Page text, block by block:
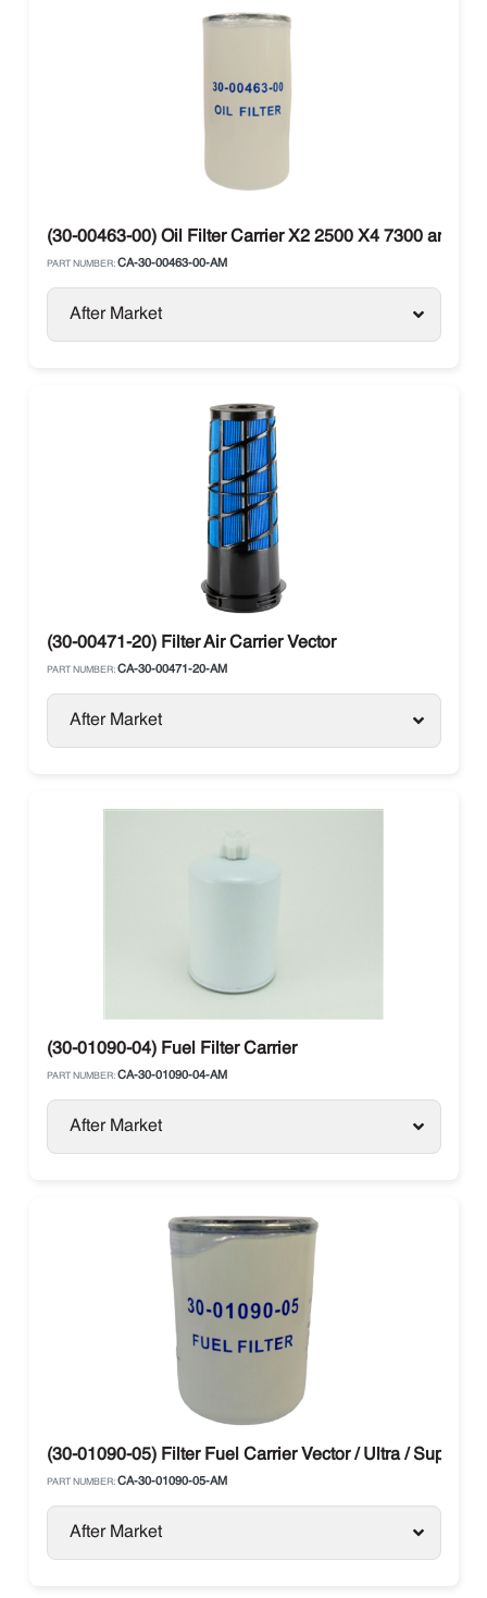
(30-00463-00) Oil Filter Carrier X2 2500 X4 7300 and X4
PART NUMBER: CA-30-00463-00-AM
After Market
(30-00471-20) Filter Air Carrier Vector
PART NUMBER: CA-30-00471-20-AM
After Market
(30-01090-04) Fuel Filter Carrier
PART NUMBER: CA-30-01090-04-AM
After Market
(30-01090-05) Filter Fuel Carrier Vector / Ultra / Supra
PART NUMBER: CA-30-01090-05-AM
After Market